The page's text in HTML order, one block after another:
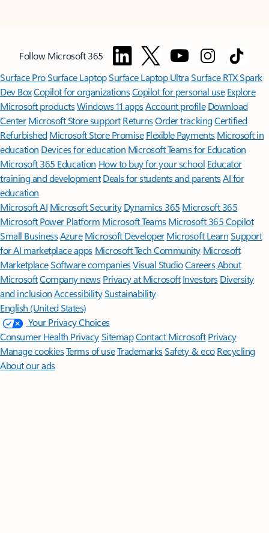
Follow Microsoft 365
Surface ProSurface LaptopSurface Laptop UltraSurface RTX Spark
Dev BoxCopilot for organizationsCopilot for personal use Explore
Microsoft productsWindows 11 appsAccount profile Download
Center Microsoft Store support ReturnsOrder trackingCertified
Refurbished Microsoft Store Promise Flexible Payments Microsoft in
education Devices for education Microsoft Teams for Education
Microsoft 365 Education How to buy for your school Educator
training and development Deals for students and parentsAI for
education
Microsoft AI Microsoft Security Dynamics 365 Microsoft 365
Microsoft Power Platform Microsoft TeamsMicrosoft 365 Copilot
Small BusinessAzure Microsoft DeveloperMicrosoft LearnSupport
for AI marketplace apps Microsoft Tech Community Microsoft
MarketplaceSoftware companiesVisual StudioCareersAbout
MicrosoftCompany news Privacy at Microsoft Investors Diversity
and inclusion AccessibilitySustainability
English (United States)
Your Privacy Choices
Consumer Health PrivacySitemapContact Microsoft Privacy
Manage cookiesTerms of useTrademarksSafety & eco Recycling
About our ads